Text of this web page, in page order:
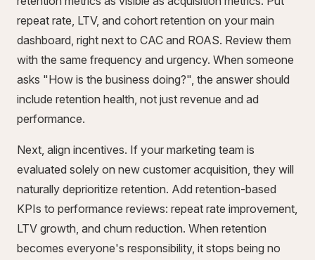
repeat rate, LTV, and cohort retention on your main
dashboard, right next to CAC and ROAS. Review them
with the same frequency and urgency. When someone
asks "How is the business doing?", the answer should
include retention health, not just revenue and ad
performance.
Next, align incentives. If your marketing team is
evaluated solely on new customer acquisition, they will
naturally deprioritize retention. Add retention-based
KPIs to performance reviews: repeat rate improvement,
LTV growth, and churn reduction. When retention
becomes everyone's responsibility, it stops being no